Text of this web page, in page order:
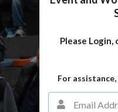
Please
For